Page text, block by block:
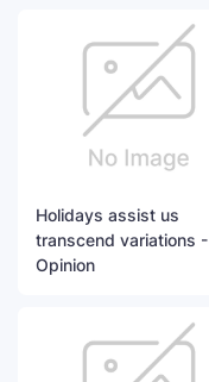
Holidays assist us
transcend variations -
Opinion